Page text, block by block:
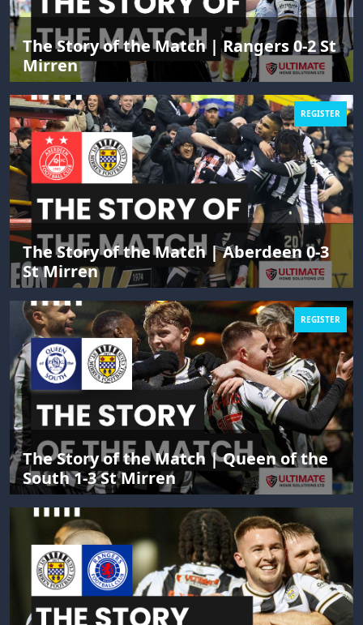
The Story of the Match | Rangers 0-2 St
Mirren
REGISTER
The Story of the Match | Aberdeen 0-3
St Mirren
REGISTER
The Story of the Match | Queen of the
South 1-3 St Mirren